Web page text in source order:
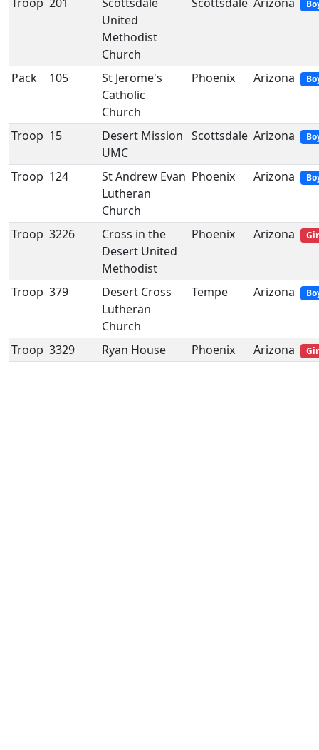
United
Methodist
Church
Pack 105
St Jerome's
Catholic
Church
Phoenix Arizona
Troop 15
Desert Mission
UMC
Scottsdale Arizona
Troop 124
St Andrew Evan
Lutheran
Church
Phoenix Arizona
Troop 3226
Cross in the
Desert United
Methodist
Phoenix Arizona
Troop 379
Desert Cross
Lutheran
Church
Tempe Arizona
Troop 3329 Ryan House Phoenix Arizona